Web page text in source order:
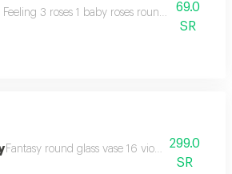
Feeling 3 roses 1 baby roses round medium
69.0
SR
Fantasy round glass vase 16 violet roses 4
299.0
SR